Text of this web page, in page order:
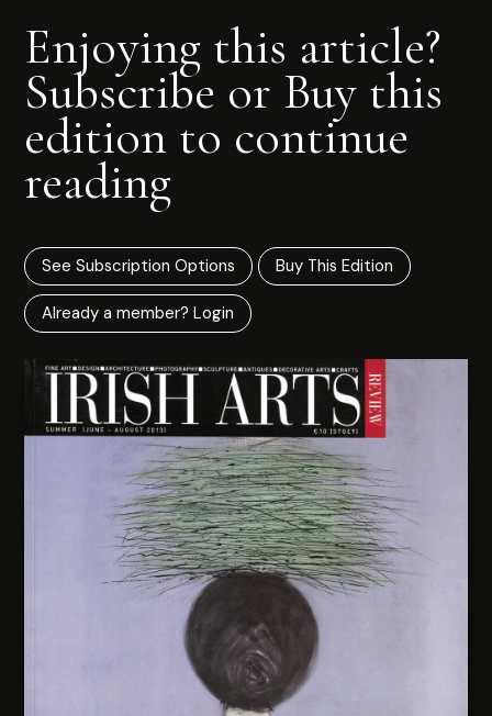
Enjoying this article?
Subscribe or Buy this
edition to continue
reading
See Subscription Options Buy This Edition
Already a member? Login